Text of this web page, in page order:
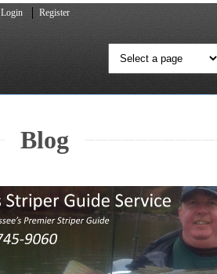
Login Register
Blog